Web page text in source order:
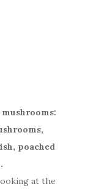
poached
at the